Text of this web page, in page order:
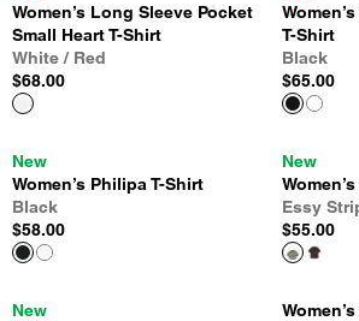
Women’s Long Sleeve Pocket
Small Heart T-Shirt
White / Red
$68.00
T-Shirt
Black
$65.00
New
Women’s Philipa T-Shirt
Black
$58.00
New
Essy
$55.00
New